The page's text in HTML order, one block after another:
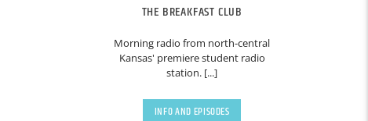
THE BREAKFAST CLUB
Morning radio from north-central
Kansas' premiere student radio
station. [...]
INFO AND EPISODES